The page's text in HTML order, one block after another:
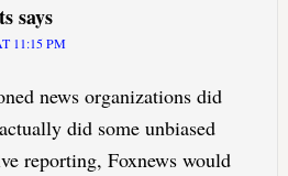
says
11:15 PM
news organizations did
did some unbiased
reporting, Foxnews would